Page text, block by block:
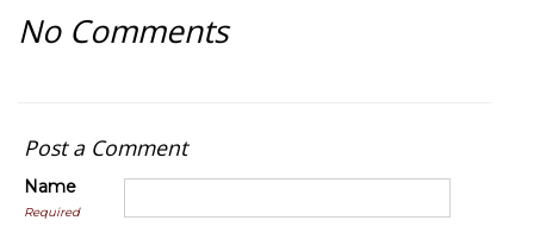
No Comments
Post a Comment
Name
Required